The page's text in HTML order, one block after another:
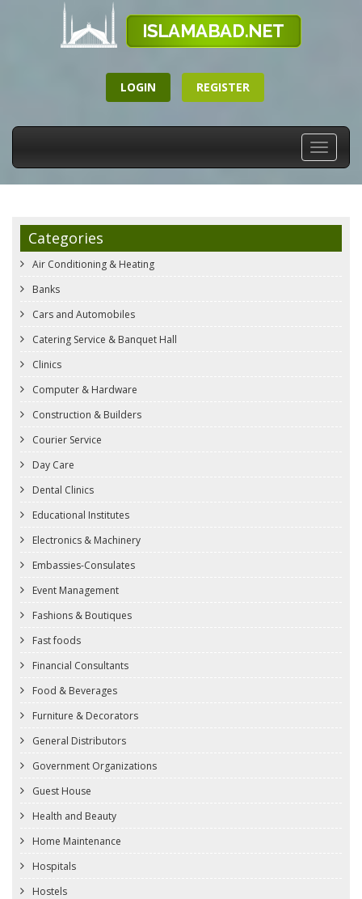
LOGIN REGISTER
Toggle
Categories
Air Conditioning & Heating
Banks
Cars and Automobiles
Catering Service & Banquet Hall
Clinics
Computer & Hardware
Construction & Builders
Courier Service
Day Care
Dental Clinics
Educational Institutes
Electronics & Machinery
Embassies-Consulates
Event Management
Fashions & Boutiques
Fast foods
Financial Consultants
Food & Beverages
Furniture & Decorators
General Distributors
Government Organizations
Guest House
Health and Beauty
Home Maintenance
Hospitals
Hostels